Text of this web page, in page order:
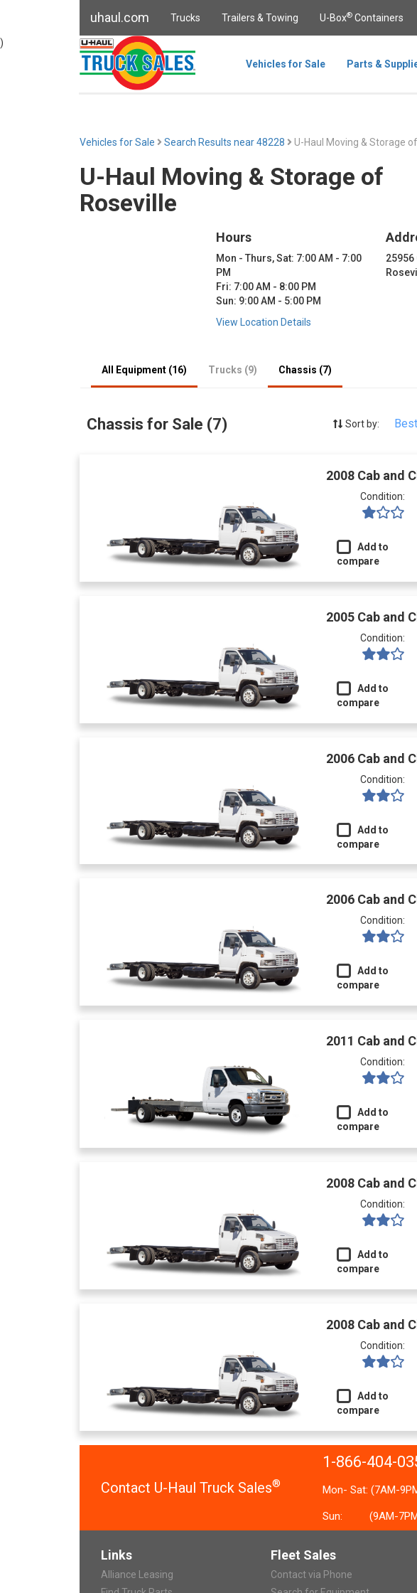
uhaul.com Trucks Trailers & Towing U-Box® Containers
Vehicles for Sale Parts &
)
Vehicles for Sale Search Results near 48228 U-Haul Moving & Storage
U-Haul Moving & Storage of
Roseville
Hours
Mon - Thurs, Sat: 7:00 AM - 7:00
PM
Fri: 7:00 AM - 8:00 PM
Sun: 9:00 AM - 5:00 PM
25956
View Location Details
All Equipment (16) Trucks (9) Chassis (7)
Chassis for Sale (7) Sort by:
2008 Cab and
Condition:
Add to
compare
2005 Cab and
Condition:
Add to
compare
2006 Cab and
Condition:
Add to
compare
2006 Cab and
Condition:
Add to
compare
2011 Cab and
Condition:
Add to
compare
2008 Cab and
Condition:
Add to
compare
2008 Cab and
Condition:
Add to
compare
Contact U-Haul Truck Sales®
1-866-404-
Mon- Sat: (7AM-
Sun: (9AM-
Links
Alliance Leasing
Fleet Sales
Contact via Phone